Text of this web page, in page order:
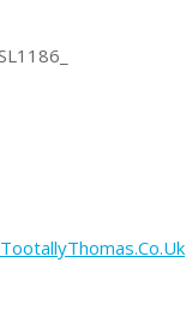
TootallyThomas.Co.Uk